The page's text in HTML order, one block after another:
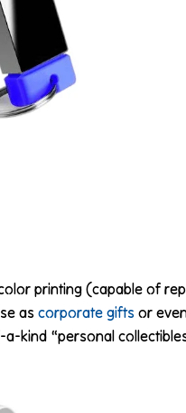
printing (capable of
as corporate gifts or
kind “personal